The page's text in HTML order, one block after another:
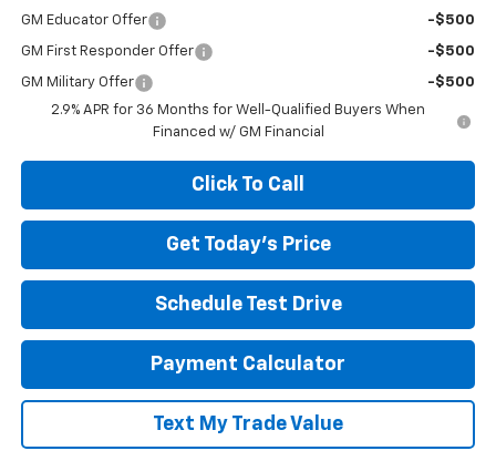
GM Educator Offer -$500
GM First Responder Offer -$500
GM Military Offer
-$500
2.9% APR for 36 Months for Well-Qualified Buyers When
Financed w/ GM Financial
Click To Call
Get Today's Price
Schedule Test Drive
Payment Calculator
Text My Trade Value